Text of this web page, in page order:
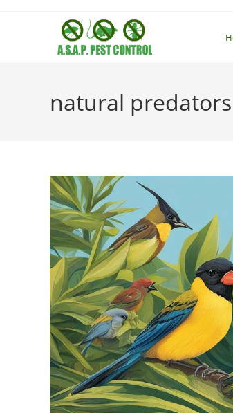
natural predators